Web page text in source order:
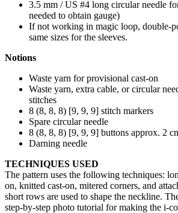
3.5 mm / US #4 long circular needle
needed to obtain gauge)
If not working in magic loop, double-
same sizes for the sleeves.
Notions
Waste yarn for provisional cast-on
Waste yarn, extra cable, or circular
stitches
8 (8, 8, 8) [9, 9, 9] stitch markers
Spare circular needle
8 (8, 8, 8) [9, 9, 9] buttons approx. 2
Darning needle
TECHNIQUES USED
The pattern uses the following techniques:
on, knitted cast-on, mitered corners, and
short rows are used to shape the neckline.
step-by-step photo tutorial for making the i-